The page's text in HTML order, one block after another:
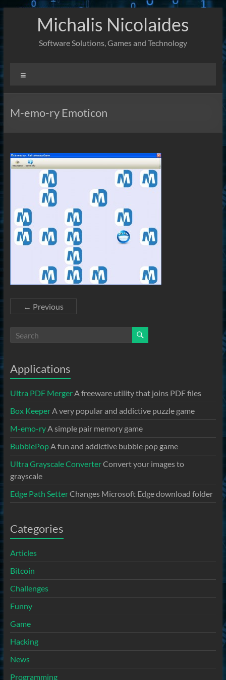
Michalis Nicolaides
Software Solutions, Games and Technology
M-emo-ry Emoticon
← Previous
Applications
Ultra PDF MergerA freeware utility that joins PDF files
Box KeeperA very popular and addictive puzzle game
M-emo-ryA simple pair memory game
BubblePopA fun and addictive bubble pop game
Ultra Grayscale ConverterConvert your images to
grayscale
Edge Path SetterChanges Microsoft Edge download folder
Categories
Articles
Bitcoin
Challenges
Funny
Game
Hacking
News
Programming